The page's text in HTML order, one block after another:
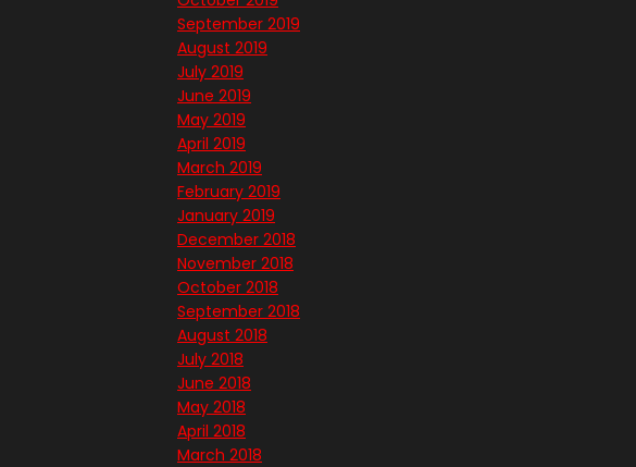
September 2019
August 2019
July 2019
June 2019
May 2019
April 2019
March 2019
February 2019
January 2019
December 2018
November 2018
October 2018
September 2018
August 2018
July 2018
June 2018
May 2018
April 2018
March 2018